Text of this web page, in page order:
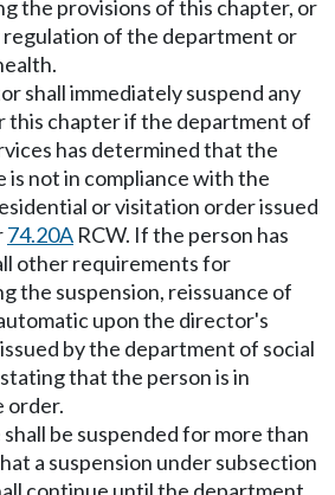
the provisions of this chapter, or
regulation of the department or
shall immediately suspend any
this chapter if the department of
has determined that the
is not in compliance with the
or visitation order issued
74.20A RCW. If the person has
other requirements for
the suspension, reissuance of
upon the director's
by the department of social
that the person is in
order.
shall be suspended for more than
a suspension under subsection